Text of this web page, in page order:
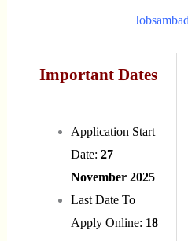
Important Dates
Application Start
Date: 27
November 2025
Last Date To
Apply Online: 18